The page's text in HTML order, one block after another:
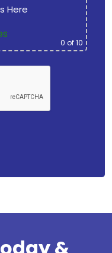
Here
0 of 10